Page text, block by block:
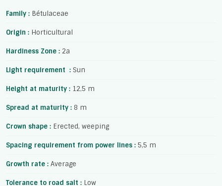
Family : Bétulaceae
Origin : Horticultural
Hardiness Zone : 2a
Light requirement : Sun
Height at maturity : 12,5 m
Spread at maturity : 8 m
Crown shape : Erected, weeping
Spacing requirement from power lines : 5,5 m
Growth rate : Average
Tolerance to road salt : Low